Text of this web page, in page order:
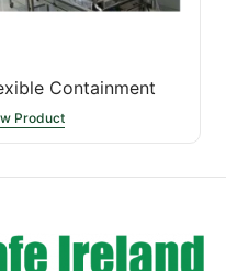
Containment
Product